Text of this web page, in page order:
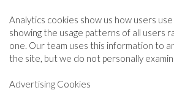
Analytics cookies show us how users
showing the usage patterns of all users
one. Our team uses this information to
the site, but we do not personally
Advertising Cookies